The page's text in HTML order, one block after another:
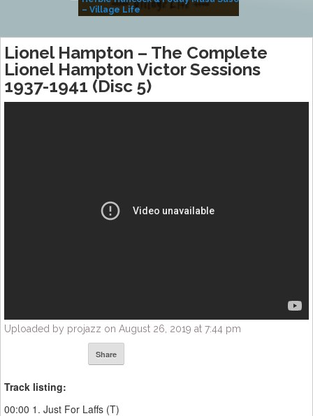
– Village Life
Lionel Hampton – The Complete
Lionel Hampton Victor Sessions
1937-1941 (Disc 5)
Uploaded by projazz on August 26, 2019 at 7:44 pm
Share
Track listing:
00:00 1. Just For Laffs (T)